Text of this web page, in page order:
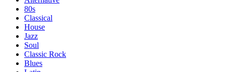
80s
Classical
House
Jazz
Soul
Classic Rock
Blues